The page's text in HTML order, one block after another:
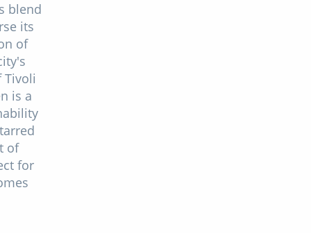
blend
its
of
Tivoli
is a
of
for